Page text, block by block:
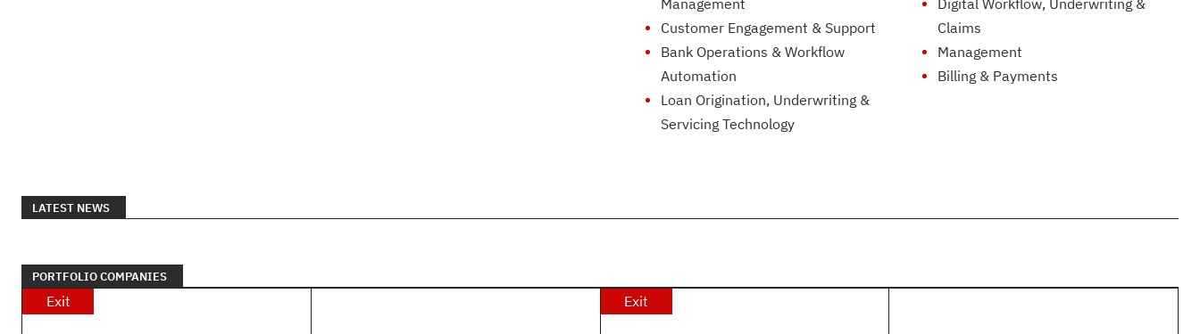
Management
Customer Engagement & Support
Bank Operations & Workflow
Automation
Loan Origination, Underwriting &
Servicing Technology
Digital Workflow, Underwriting &
Claims
Management
Billing & Payments
LATEST NEWS
PORTFOLIO COMPANIES
Exit Exit